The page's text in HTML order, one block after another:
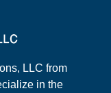
LLC from
in the